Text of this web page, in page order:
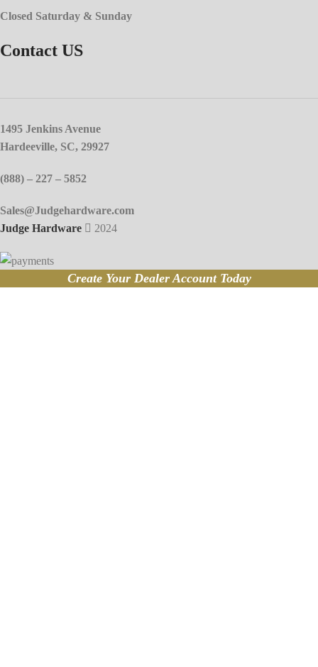
Closed Saturday & Sunday
Contact US
1495 Jenkins Avenue
Hardeeville, SC, 29927
(888) – 227 – 5852
Sales@Judgehardware.com
Judge Hardware
2024
Create Your Dealer Account Today